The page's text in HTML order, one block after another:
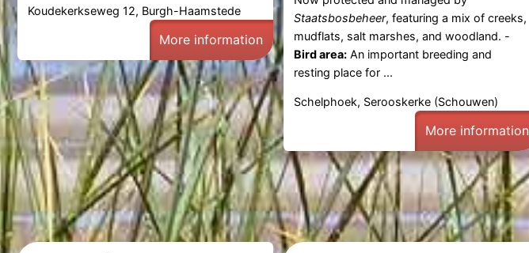
Koudekerkseweg 12, Burgh-Haamstede
More information
Staatsbosbeheer, featuring a mix of creeks,
mudflats, salt marshes, and woodland. -
Bird area:An important breeding and
resting place for ...
Schelphoek, Serooskerke (Schouwen)
More information